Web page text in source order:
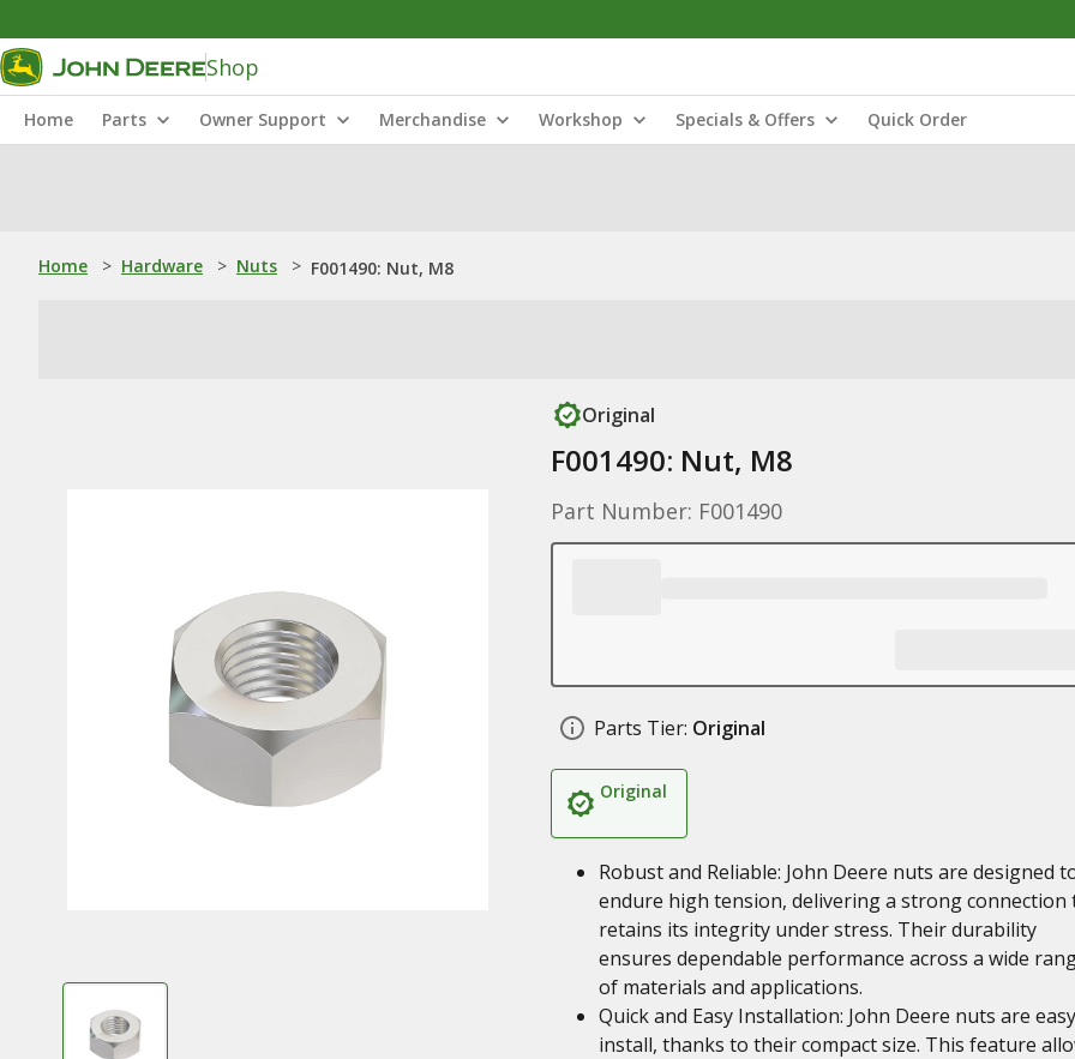
Shop
Home Parts Owner Support Merchandise Workshop Specials & Offers Quick Order
Home > Hardware > Nuts > F001490: Nut, M8
Original
F001490: Nut, M8
Part Number: F001490
Parts Tier: Original
Original
Robust and Reliable: John Deere nuts are designed
endure high tension, delivering a strong connection
retains its integrity under stress. Their durability
ensures dependable performance across a wide
of materials and applications.
Quick and Easy Installation: John Deere nuts are
install, thanks to their compact size. This feature